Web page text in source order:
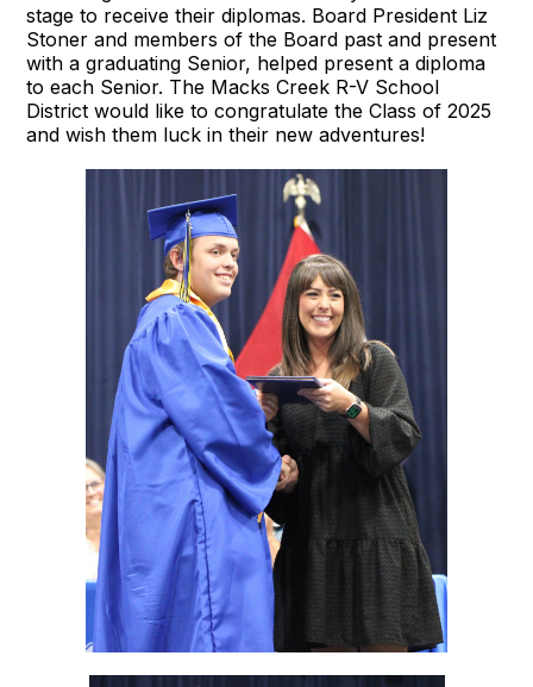
stage to receive their diplomas. Board President Liz
Stoner and members of the Board past and present
with a graduating Senior, helped present a diploma
to each Senior. The Macks Creek R-V School
District would like to congratulate the Class of 2025
and wish them luck in their new adventures!